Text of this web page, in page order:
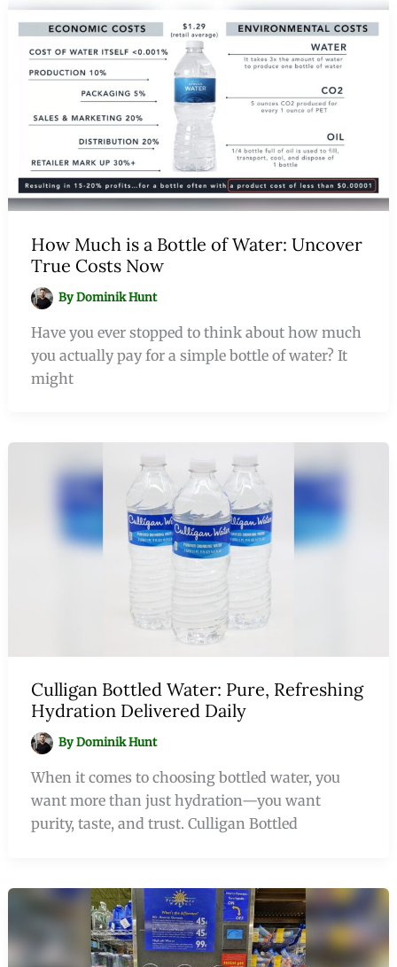
How Much is a Bottle of Water: Uncover
True Costs Now
ByDominik Hunt
Have you ever stopped to think about how much
you actually pay for a simple bottle of water? It
might
Culligan Bottled Water: Pure, Refreshing
Hydration Delivered Daily
ByDominik Hunt
When it comes to choosing bottled water, you
want more than just hydration—you want
purity, taste, and trust. Culligan Bottled